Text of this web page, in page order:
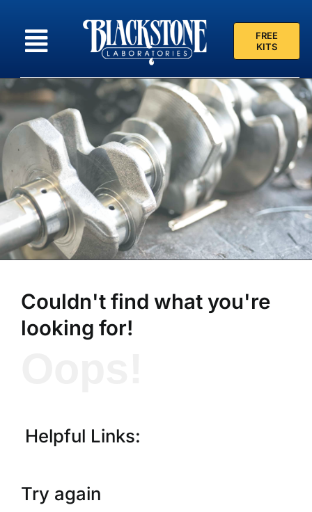
content
FREE
KITS
Couldn't find what you're
looking for!
Helpful Links:
Try again